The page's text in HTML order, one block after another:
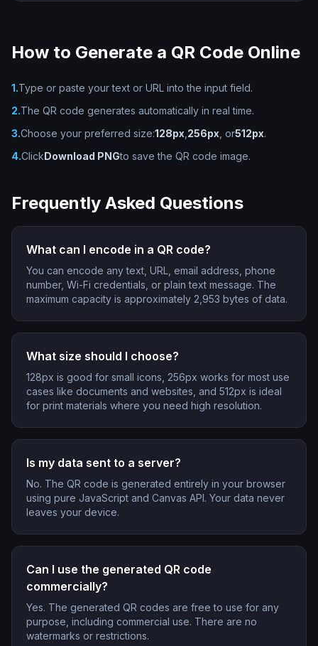
How to Generate a QR Code Online
1.Type or paste your text or URL into the input field.
2.The QR code generates automatically in real time.
3.Choose your preferred size:128px 256px , or512px.
4.ClickDownload PNGto save the QR code image.
Frequently Asked Questions
What can I encode in a QR code?
You can encode any text, URL, email address, phone
number, Wi-Fi credentials, or plain text message. The
maximum capacity is approximately 2,953 bytes of data.
What size should I choose?
128px is good for small icons, 256px works for most use
cases like documents and websites, and 512px is ideal
for print materials where you need high resolution.
Is my data sent to a server?
No. The QR code is generated entirely in your browser
using pure JavaScript and Canvas API. Your data never
leaves your device.
Can I use the generated QR code
commercially?
Yes. The generated QR codes are free to use for any
purpose, including commercial use. There are no
watermarks or restrictions.